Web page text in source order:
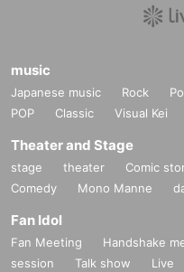
music
Japanese music Rock
POP
Classic Visual Kei
Theater and Stage
stage theater Comic
Comedy
Mono Manne
Fan Idol
Fan Meeting Handshake
session
Talk show Live